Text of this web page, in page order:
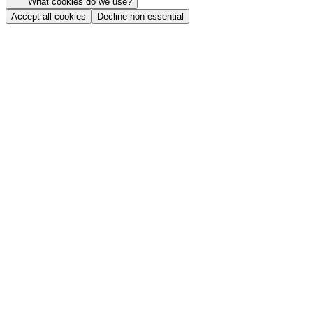
Accept all cookies
Decline non-essential